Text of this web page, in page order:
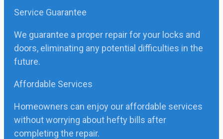
Service Guarantee
We guarantee a proper repair for your locks and
doors, eliminating any potential difficulties in the
future.
Affordable Services
Homeowners can enjoy our affordable services
without worrying about hefty bills after
completing the repair.